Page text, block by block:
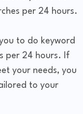
per 24 hours.
to do keyword
per 24 hours. If
your needs, you
to your